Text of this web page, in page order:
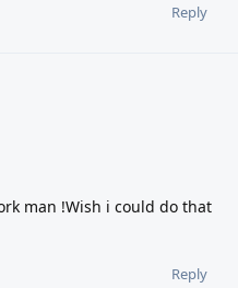
Reply
man !Wish i could do that
Reply